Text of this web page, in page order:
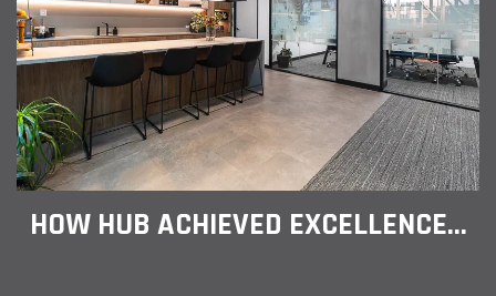
HOW HUB ACHIEVED EXCELLENCE...